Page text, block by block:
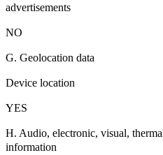
advertisements
NO
G. Geolocation data
Device location
YES
H. Audio, electronic, visual,
information